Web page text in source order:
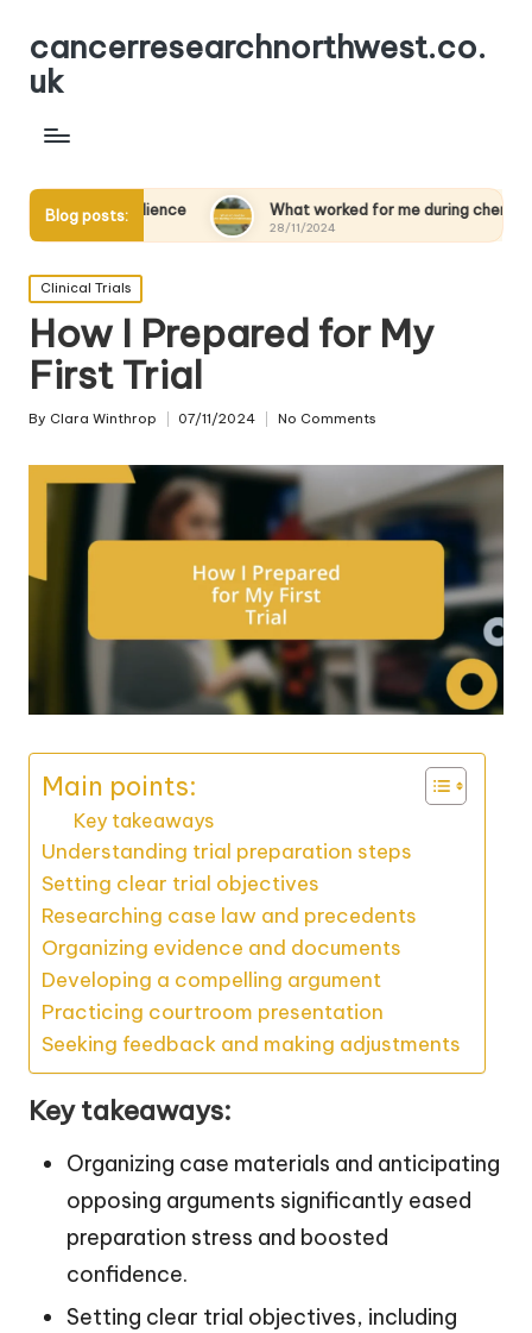
cancerresearchnorthwest.co.
uk
Blog posts: What worked for me during chemotherapy
28/11/2024
Posted
in
Clinical Trials
How I Prepared for My
First Trial
Posted
By Clara Winthrop 07/11/2024 No Comments
Main points:
Key takeaways
Understanding trial preparation steps
Setting clear trial objectives
Researching case law and precedents
Organizing evidence and documents
Developing a compelling argument
Practicing courtroom presentation
Seeking feedback and making adjustments
Key takeaways:
Organizing case materials and anticipating
opposing arguments significantly eased
preparation stress and boosted
confidence.
Setting clear trial objectives, including